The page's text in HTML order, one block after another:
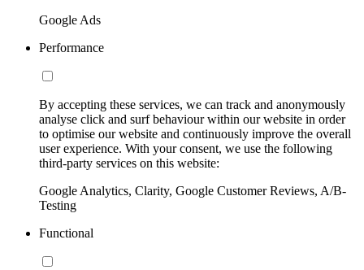
Google Ads
Performance
By accepting these services, we can track and anonymously
analyse click and surf behaviour within our website in order
to optimise our website and continuously improve the overall
user experience. With your consent, we use the following
third-party services on this website:
Google Analytics, Clarity, Google Customer Reviews, A/B-
Testing
Functional